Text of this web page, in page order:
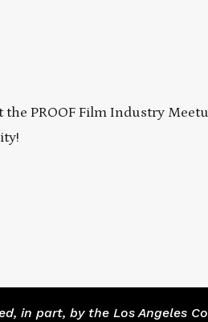
PROOF Film Industry
in part, by the Los Angeles